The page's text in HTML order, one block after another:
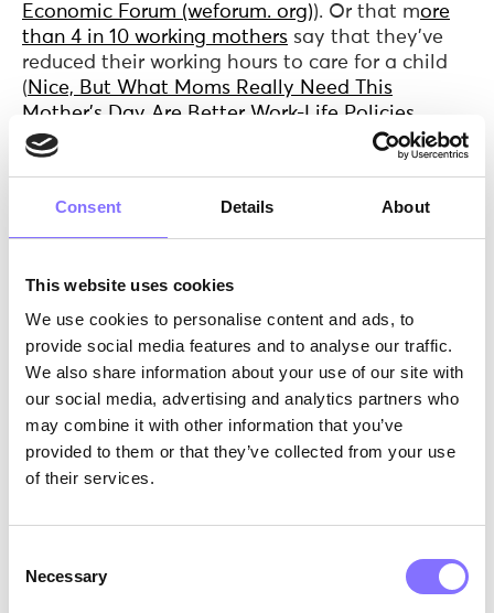
Consent Details About
This website uses cookies
We use cookies to personalise content and ads, to
provide social media features and to analyse our traffic.
We also share information about your use of our site with
our social media, advertising and analytics partners who
may combine it with other information that you’ve
provided to them or that they’ve collected from your use
of their services.
Selection
Necessary
Economic Forum (weforum. org)). Or that more
than 4 in 10 working mothers say that they’ve
reduced their working hours to care for a child
( Nice, But What Moms Really Need This
Mother’s Day Are Better Work-Life Policies
(forbes.com)
From another point of view…
school from home, where I get to be with my
pajamas and my lego toys. Today I will build a
super huge castle for my mom because she
works all the time in that mooz thing. No, in the
Zoom thing. Yes, there.
Anyway, she gets so tired but I love her and I am
so happy that we spend all day together now
with this CODIV thing. Today, Mrs. Amelia will
but it’s okay… I can sing a song every time I
want to feel them close. That’s what Mrs. Amelia